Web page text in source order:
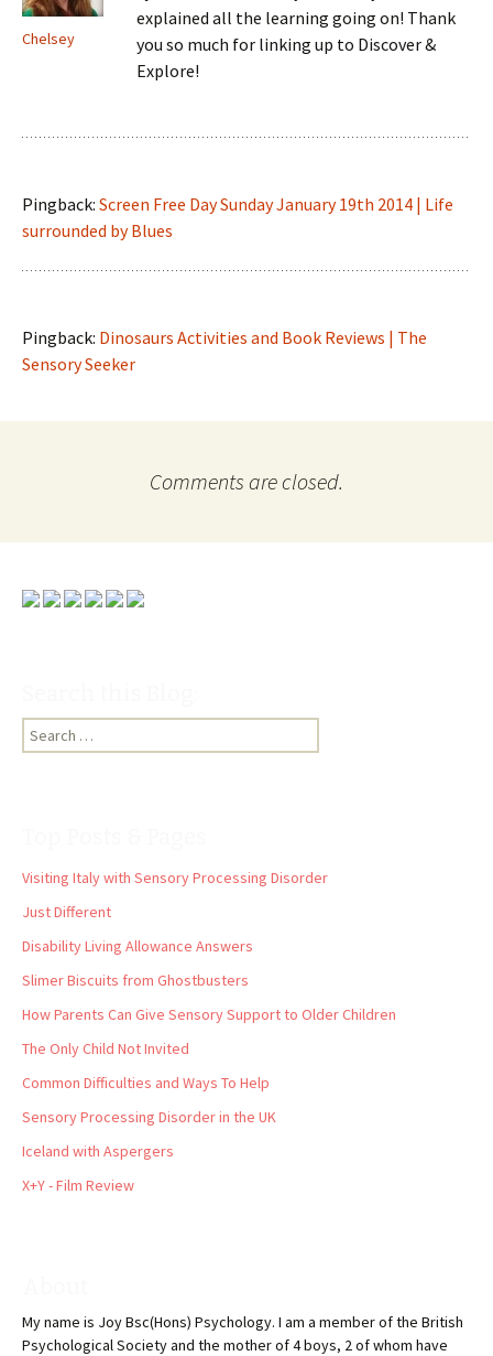
Chelsey
explained all the learning going on! Thank
you so much for linking up to Discover &
Explore!
Pingback: Screen Free Day Sunday January 19th 2014 | Life
surrounded by Blues
Pingback: Dinosaurs Activities and Book Reviews | The
Sensory Seeker
Comments are closed.
Search
for:
Visiting Italy with Sensory Processing Disorder
Just Different
Disability Living Allowance Answers
Slimer Biscuits from Ghostbusters
How Parents Can Give Sensory Support to Older Children
The Only Child Not Invited
Common Difficulties and Ways To Help
Sensory Processing Disorder in the UK
Iceland with Aspergers
X+Y - Film Review
My name is Joy Bsc(Hons) Psychology. I am a member of the British
Psychological Society and the mother of 4 boys, 2 of whom have